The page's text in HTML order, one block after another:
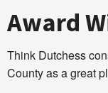
Award
Think Dutchess
County as a great